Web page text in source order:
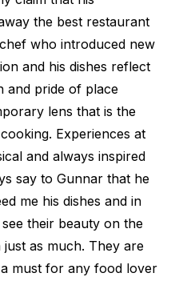
the best restaurant
who introduced new
and his dishes reflect
and pride of place
lens that is the
Experiences at
and always inspired
say to Gunnar that he
me his dishes and in
their beauty on the
as much. They are
must for any food lover